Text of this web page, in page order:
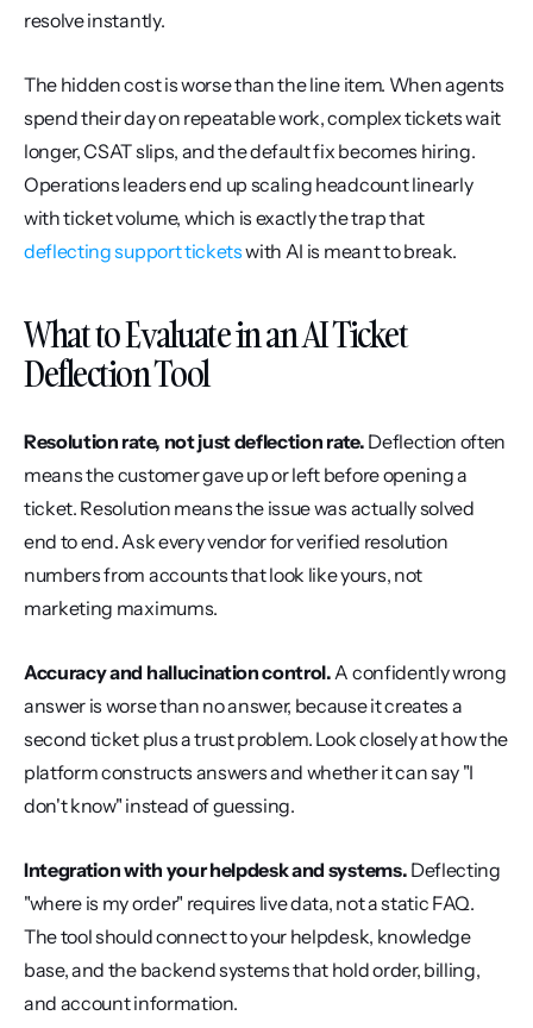
resolve instantly.
The hidden cost is worse than the line item. When agents
spend their day on repeatable work, complex tickets wait
longer, CSAT slips, and the default fix becomes hiring.
Operations leaders end up scaling headcount linearly
deflecting support tickets with AI is meant to break.
What to Evaluate in an AI Ticket
Deflection Tool
Resolution rate, not just deflection rate. Deflection often
means the customer gave up or left before opening a
ticket. Resolution means the issue was actually solved
end to end. Ask every vendor for verified resolution
numbers from accounts that look like yours, not
marketing maximums.
Accuracy and hallucination control. A confidently wrong
answer is worse than no answer, because it creates a
second ticket plus a trust problem. Look closely at how the
platform constructs answers and whether it can say "I
don't know" instead of guessing.
Integration with your helpdesk and systems. Deflecting
"where is my order" requires live data, not a static FAQ.
The tool should connect to your helpdesk, knowledge
base, and the backend systems that hold order, billing,
and account information.